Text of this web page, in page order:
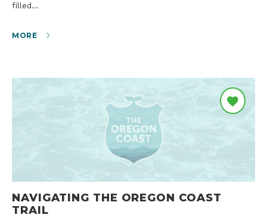
filled…
MORE
NAVIGATING THE OREGON COAST
TRAIL